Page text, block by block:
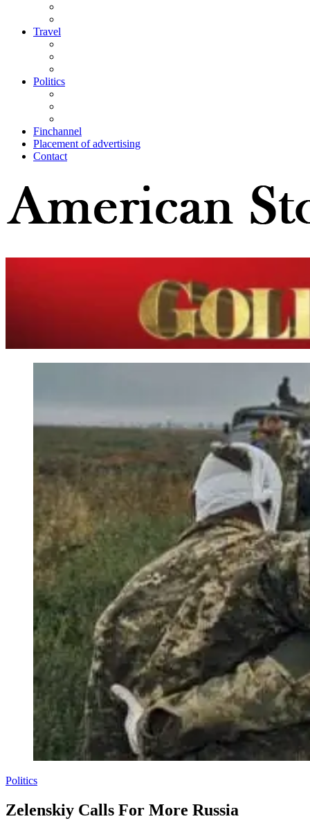
Travel
Politics
Finchannel
Placement of advertising
Contact
Politics
Zelenskiy Calls For More Russia